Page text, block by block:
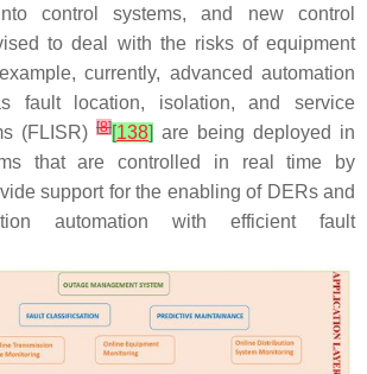
control systems, and new control
to deal with the risks of equipment
currently, advanced automation
fault location, isolation, and service
(FLISR) [8][138] are being deployed in
that are controlled in real time by
support for the enabling of DERs and
automation with efficient fault